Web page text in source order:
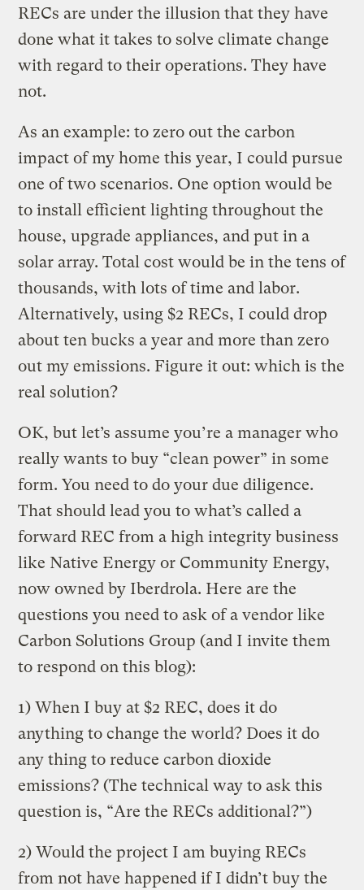
RECs are under the illusion that they have
done what it takes to solve climate change
with regard to their operations. They have
not.
As an example: to zero out the carbon
impact of my home this year, I could pursue
one of two scenarios. One option would be
to install efficient lighting throughout the
house, upgrade appliances, and put in a
solar array. Total cost would be in the tens of
thousands, with lots of time and labor.
Alternatively, using $2 RECs, I could drop
about ten bucks a year and more than zero
out my emissions. Figure it out: which is the
real solution?
OK, but let’s assume you’re a manager who
really wants to buy “clean power” in some
form. You need to do your due diligence.
That should lead you to what’s called a
forward REC from a high integrity business
like Native Energy or Community Energy,
now owned by Iberdrola. Here are the
questions you need to ask of a vendor like
Carbon Solutions Group (and I invite them
to respond on this blog):
1) When I buy at $2 REC, does it do
anything to change the world? Does it do
any thing to reduce carbon dioxide
emissions? (The technical way to ask this
question is, “Are the RECs additional?”)
2) Would the project I am buying RECs
from not have happened if I didn’t buy the